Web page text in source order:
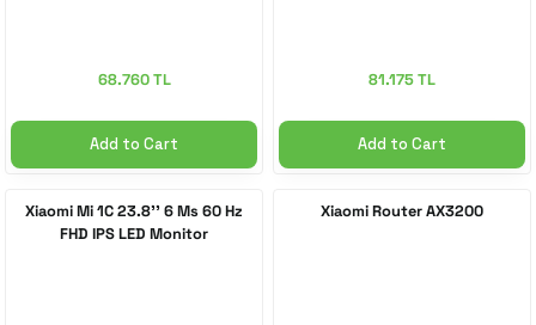
68.760 TL
Add to Cart
81.175 TL
Add to Cart
Xiaomi Mi 1C 23.8'' 6 Ms 60 Hz
FHD IPS LED Monitor
Xiaomi Router AX3200